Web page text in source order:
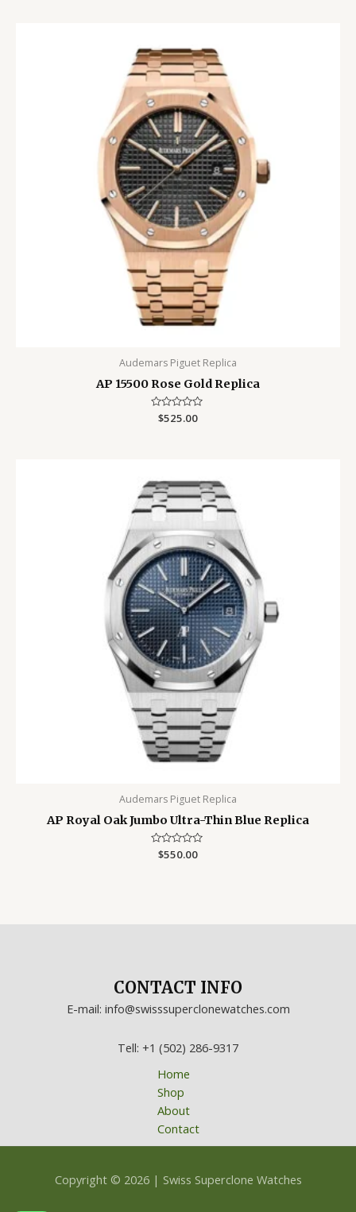
Audemars Piguet Replica
AP 15500 Rose Gold Replica
Rated
$525.00
Audemars Piguet Replica
AP Royal Oak Jumbo Ultra-Thin Blue Replica
Rated
$550.00
CONTACT INFO
E-mail: info@swisssuperclonewatches.com
Tell: +1 (502) 286-9317
Home
Shop
About
Contact
Copyright © 2026 | Swiss Superclone Watches